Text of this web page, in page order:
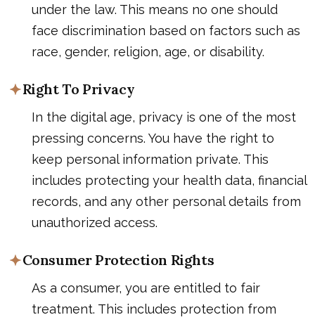
under the law. This means no one should
face discrimination based on factors such as
race, gender, religion, age, or disability.
Right To Privacy
In the digital age, privacy is one of the most
pressing concerns. You have the right to
keep personal information private. This
includes protecting your health data, financial
records, and any other personal details from
unauthorized access.
Consumer Protection Rights
As a consumer, you are entitled to fair
treatment. This includes protection from